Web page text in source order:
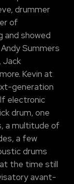
drummer
of
and showed
Summers
Jack
Kevin at
generation
electronic
drum, one
a multitude of
a few
drums
the time still
avant-